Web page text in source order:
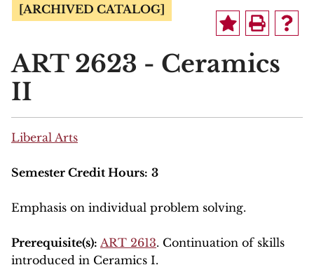
[ARCHIVED CATALOG]
ART 2623 - Ceramics
II
Liberal Arts
Semester Credit Hours: 3
Emphasis on individual problem solving.
Prerequisite(s): ART 2613. Continuation of skills
introduced in Ceramics I.